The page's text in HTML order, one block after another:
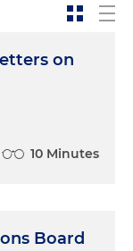
on
10 Minutes
Board